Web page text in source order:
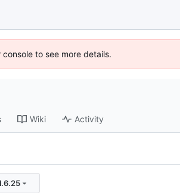
to see more details.
Wiki Activity